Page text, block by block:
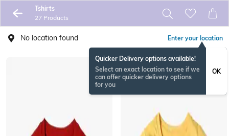
Tshirts
27 Products
No location found Enter your location
Quicker Delivery options available!
Select an exact location to see if we
can offer quicker delivery options
for you
OK